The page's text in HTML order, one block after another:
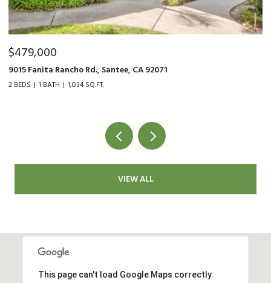
$800,000
3570 First Ave Unit 19, San Diego, CA 92103
2 BEDS 2 BATHS
VIEW ALL
This page can't load Google Maps correctly.